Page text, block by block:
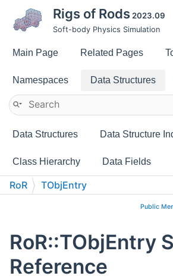
Rigs of Rods 2023.09
Soft-body Physics Simulation
Main Page Related Pages
Namespaces Data Structures
Data Structures Data Structure
Class Hierarchy Data Fields
RoR TObjEntry
Public
RoR::TObjEntry
Reference